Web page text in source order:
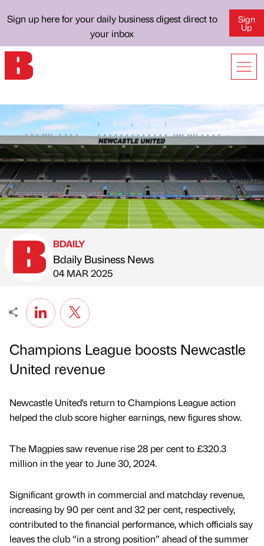
Sign up here for your daily business digest direct to
your inbox
Sign
Up
Published by
BDAILY
Bdaily Business News
on
04 MAR 2025
Champions League boosts Newcastle
United revenue
Newcastle United's return to Champions League action
helped the club score higher earnings, new figures show.
The Magpies saw revenue rise 28 per cent to £320.3
million in the year to June 30, 2024.
Significant growth in commercial and matchday revenue,
increasing by 90 per cent and 32 per cent, respectively,
contributed to the financial performance, which officials say
leaves the club “in a strong position” ahead of the summer